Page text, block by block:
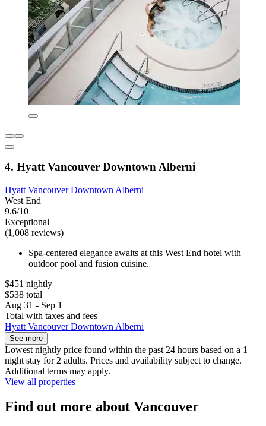
4. Hyatt Vancouver Downtown Alberni
Hyatt Vancouver Downtown Alberni
West End
9.6/10
Exceptional
(1,008 reviews)
Spa-centered elegance awaits at this West End hotel with
outdoor pool and fusion cuisine.
$451 nightly
$538 total
Aug 31 - Sep 1
Total with taxes and fees
Hyatt Vancouver Downtown Alberni
See more
Lowest nightly price found within the past 24 hours based on a 1
night stay for 2 adults. Prices and availability subject to change.
Additional terms may apply.
View all properties
Find out more about Vancouver